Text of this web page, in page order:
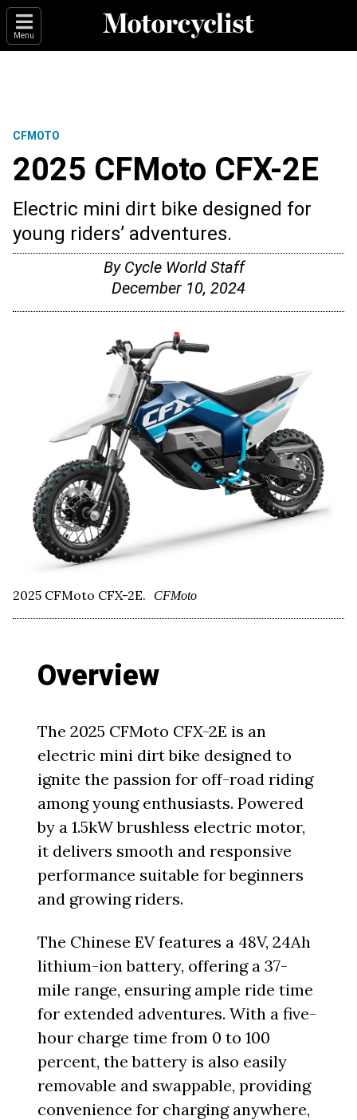
Menu
CFMOTO
2025 CFMoto CFX-2E
Electric mini dirt bike designed for
young riders’ adventures.
By Cycle World Staff
December 10, 2024
2025 CFMoto CFX-2E. CFMoto
Overview
The 2025 CFMoto CFX-2E is an
electric mini dirt bike designed to
ignite the passion for off-road riding
among young enthusiasts. Powered
by a 1.5kW brushless electric motor,
it delivers smooth and responsive
performance suitable for beginners
and growing riders.
The Chinese EV features a 48V, 24Ah
lithium-ion battery, offering a 37-
mile range, ensuring ample ride time
for extended adventures. With a five-
hour charge time from 0 to 100
percent, the battery is also easily
removable and swappable, providing
convenience for charging anywhere,